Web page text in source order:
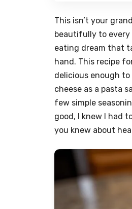
This isn’t your
beautifully to every
eating dream that
hand. This recipe
delicious enough
cheese as a pasta
few simple
good, I knew I had
you knew about